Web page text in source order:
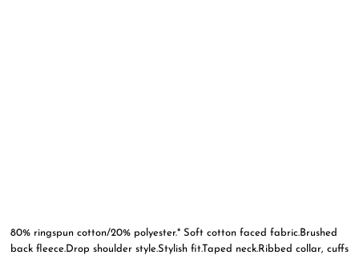
80% ringspun cotton/20% polyester.* Soft cotton faced fabric.Brushed
back fleece.Drop shoulder style.Stylish fit.Taped neck.Ribbed collar, cuffs